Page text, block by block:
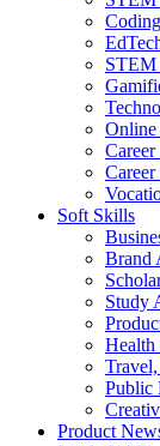
STEM
Online
Soft Skills
Brand
Study
Health
Public
Product